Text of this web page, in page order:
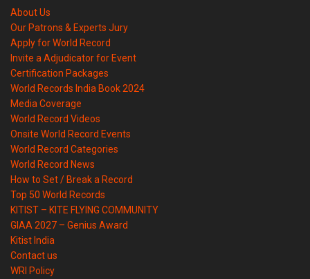
About Us
Our Patrons & Experts Jury
Apply for World Record
Invite a Adjudicator for Event
Certification Packages
World Records India Book 2024
Media Coverage
World Record Videos
Onsite World Record Events
World Record Categories
World Record News
How to Set / Break a Record
Top 50 World Records
KITIST – KITE FLYING COMMUNITY
GIAA 2027 – Genius Award
Kitist India
Contact us
WRI Policy